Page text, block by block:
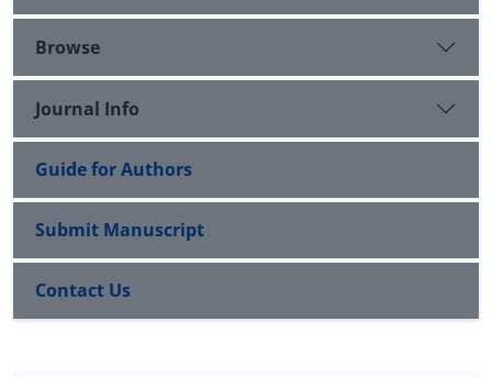
Browse
Journal Info
Guide for Authors
Submit Manuscript
Contact Us